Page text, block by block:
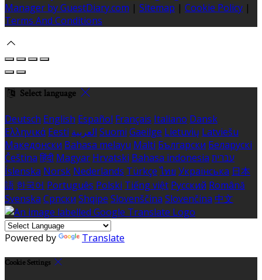
Manager by GuestDiary.com | Sitemap | Cookie Policy |
Terms And Conditions
Select language
Deutsch English Español Français Italiano Dansk
Ελληνικά Eesti العربية Suomi Gaeilge Lietuvių Latviešu
Македонски Bahasa melayu Malti Български Беларускі
Čeština हिंदी Magyar Hrvatski Bahasa indonesia עברית
Íslenska Norsk Nederlands Türkçe ไทย Українська 日本
語 한국어 Português Polski Tiếng việt Русский Română
Svenska Српски Shqipe Slovenščina Slovenčina 中文
Powered by Translate
Cookie Settings